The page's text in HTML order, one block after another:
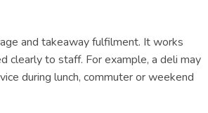
and takeaway fulfilment. It works
clearly to staff. For example, a deli may
during lunch, commuter or weekend